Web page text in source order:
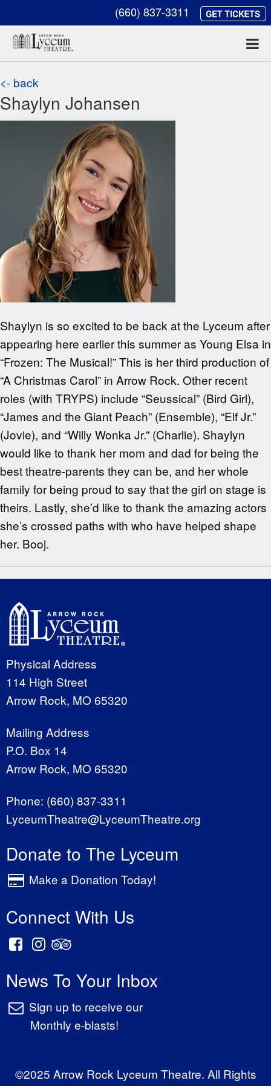
(660) 837-3311
<- back
Shaylyn Johansen
Shaylyn is so excited to be back at the Lyceum after
appearing here earlier this summer as Young Elsa in
“Frozen: The Musical!” This is her third production of
“A Christmas Carol” in Arrow Rock. Other recent
roles (with TRYPS) include “Seussical” (Bird Girl),
“James and the Giant Peach” (Ensemble), “Elf Jr.”
(Jovie), and “Willy Wonka Jr.” (Charlie). Shaylyn
would like to thank her mom and dad for being the
best theatre-parents they can be, and her whole
family for being proud to say that the girl on stage is
theirs. Lastly, she’d like to thank the amazing actors
she’s crossed paths with who have helped shape
her. Booj.
Physical Address
114 High Street
Arrow Rock, MO 65320
Mailing Address
P.O. Box 14
Arrow Rock, MO 65320
Phone: (660) 837-3311
LyceumTheatre@LyceumTheatre.org
Donate to The Lyceum
Make a Donation Today!
Connect With Us
News To Your Inbox
Sign up to receive our
Monthly e-blasts!
©2025 Arrow Rock Lyceum Theatre. All Rights